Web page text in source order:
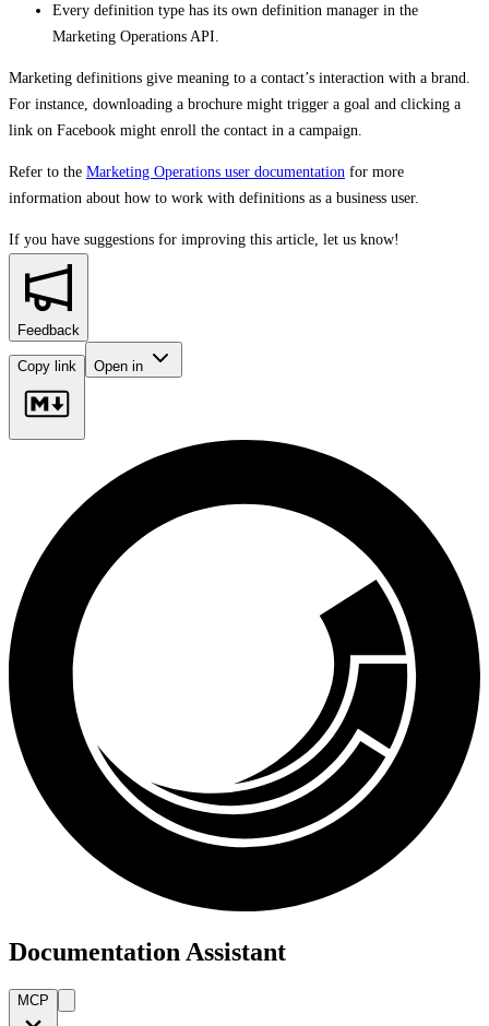
Every definition type has its own definition manager in the
Marketing Operations API.
Marketing definitions give meaning to a contact’s interaction with a brand.
For instance, downloading a brochure might trigger a goal and clicking a
link on Facebook might enroll the contact in a campaign.
Refer to the Marketing Operations user documentation for more
information about how to work with definitions as a business user.
If you have suggestions for improving this article, let us know!
Feedback
Copy link Open in
Documentation Assistant
MCP